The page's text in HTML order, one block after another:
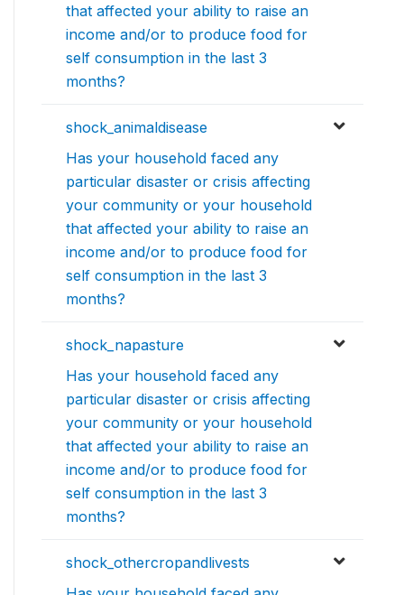
that affected your ability to raise an
income and/or to produce food for
self consumption in the last 3
months?
shock_animaldisease
Has your household faced any
particular disaster or crisis affecting
your community or your household
that affected your ability to raise an
income and/or to produce food for
self consumption in the last 3
months?
shock_napasture
Has your household faced any
particular disaster or crisis affecting
your community or your household
that affected your ability to raise an
income and/or to produce food for
self consumption in the last 3
months?
shock_othercropandlivests